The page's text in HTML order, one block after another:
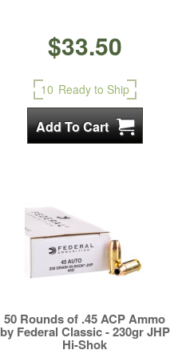
$33.50
10 Ready to Ship
50 Rounds of .45 ACP Ammo
by Federal Classic - 230gr JHP
Hi-Shok